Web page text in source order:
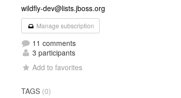
wildfly-dev@lists.jboss.org
Manage subscription
11 comments
3 participants
Add to favorites
TAGS (0)